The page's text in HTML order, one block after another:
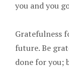
you and you
Gratefulness
future. Be
done for you;